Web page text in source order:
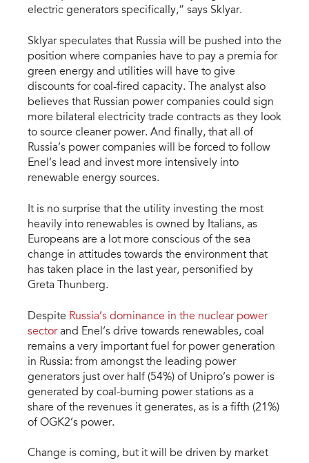
electric generators specifically,” says Sklyar.
Sklyar speculates that Russia will be pushed into the
position where companies have to pay a premia for
green energy and utilities will have to give
discounts for coal-fired capacity. The analyst also
believes that Russian power companies could sign
more bilateral electricity trade contracts as they look
to source cleaner power. And finally, that all of
Russia’s power companies will be forced to follow
Enel’s lead and invest more intensively into
renewable energy sources.
It is no surprise that the utility investing the most
heavily into renewables is owned by Italians, as
Europeans are a lot more conscious of the sea
change in attitudes towards the environment that
has taken place in the last year, personified by
Greta Thunberg.
Despite Russia’s dominance in the nuclear power
sectorand Enel’s drive towards renewables, coal
remains a very important fuel for power generation
in Russia: from amongst the leading power
generators just over half (54%) of Unipro’s power is
generated by coal-burning power stations as a
share of the revenues it generates, as is a fifth (21%)
of OGK2’s power.
Change is coming, but it will be driven by market